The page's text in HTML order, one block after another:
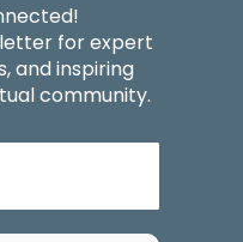
for expert
and inspiring
community.